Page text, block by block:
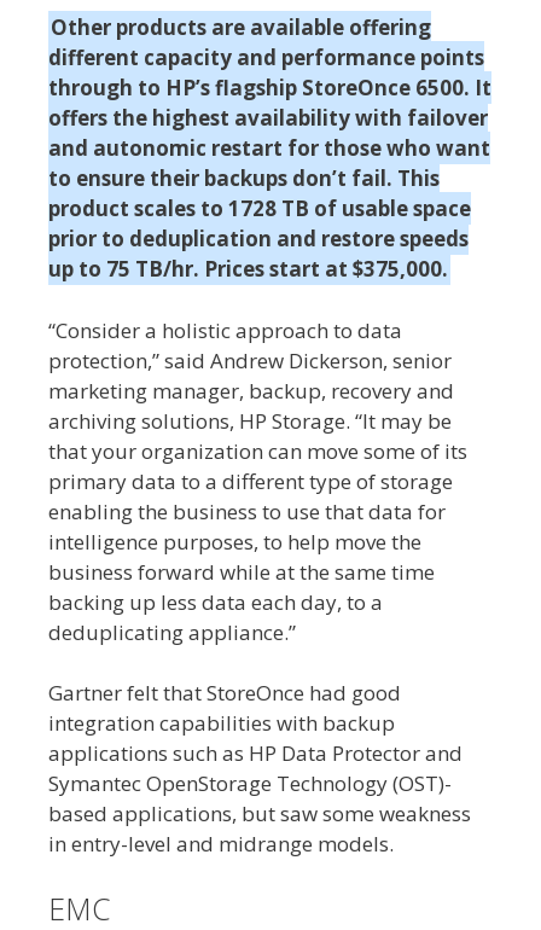
Other products are available offering
different capacity and performance points
through to HP’s flagship StoreOnce 6500. It
offers the highest availability with failover
and autonomic restart for those who want
to ensure their backups don’t fail. This
product scales to 1728 TB of usable space
prior to deduplication and restore speeds
up to 75 TB/hr. Prices start at $375,000.
“Consider a holistic approach to data
protection,” said Andrew Dickerson, senior
marketing manager, backup, recovery and
archiving solutions, HP Storage. “It may be
that your organization can move some of its
primary data to a different type of storage
enabling the business to use that data for
intelligence purposes, to help move the
business forward while at the same time
backing up less data each day, to a
deduplicating appliance.”
Gartner felt that StoreOnce had good
integration capabilities with backup
applications such as HP Data Protector and
Symantec OpenStorage Technology (OST)-
based applications, but saw some weakness
in entry-level and midrange models.
EMC